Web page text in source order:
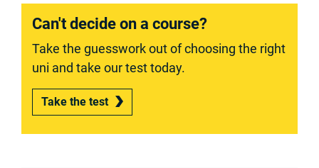
Can't decide on a course?
Take the guesswork out of choosing the right
uni and take our test today.
Take the test